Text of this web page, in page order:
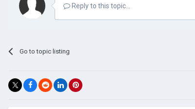
Reply to this topic...
Go to topic listing